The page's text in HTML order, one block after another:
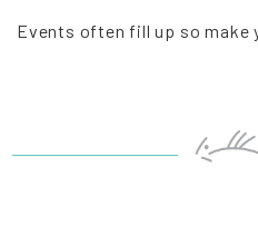
Events often fill up so make